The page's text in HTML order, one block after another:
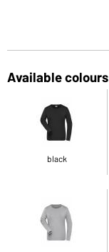
Available colours
black